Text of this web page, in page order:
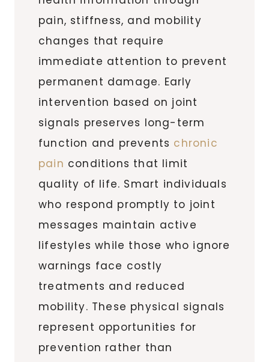
pain, stiffness, and mobility
changes that require
immediate attention to prevent
permanent damage. Early
intervention based on joint
signals preserves long-term
function and prevents chronic
pain conditions that limit
quality of life. Smart individuals
who respond promptly to joint
messages maintain active
lifestyles while those who ignore
warnings face costly
treatments and reduced
mobility. These physical signals
represent opportunities for
prevention rather than